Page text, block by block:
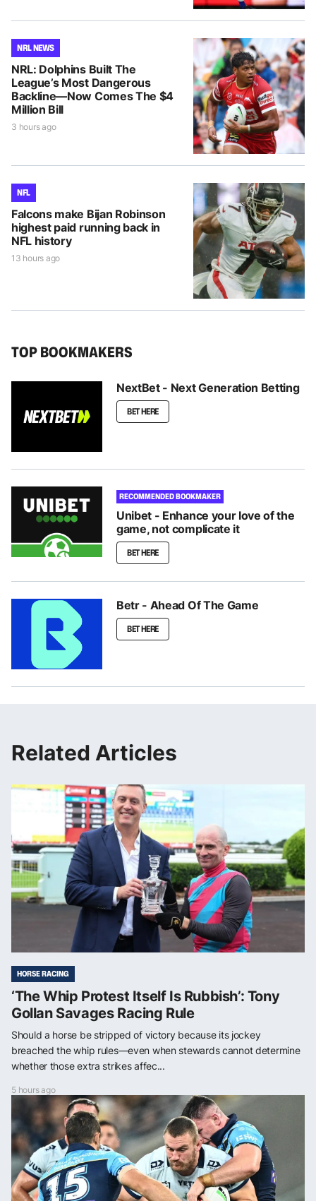
NRL NEWS
NRL: Dolphins Built The
League’s Most Dangerous
Backline—Now Comes The $4
Million Bill
3 hours ago
NFL
Falcons make Bijan Robinson
highest paid running back in
NFL history
13 hours ago
TOP BOOKMAKERS
NextBet - Next Generation Betting
BET HERE
RECOMMENDED BOOKMAKER
Unibet - Enhance your love of the
game, not complicate it
BET HERE
Betr - Ahead Of The Game
BET HERE
Related Articles
HORSE RACING
‘The Whip Protest Itself Is Rubbish’: Tony
Gollan Savages Racing Rule
Should a horse be stripped of victory because its jockey
breached the whip rules—even when stewards cannot determine
whether those extra strikes affec...
5 hours ago